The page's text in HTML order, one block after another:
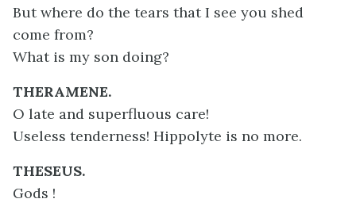
But where do the tears that I see you shed
come from?
What is my son doing?
THERAMENE.
O late and superfluous care!
Useless tenderness! Hippolyte is no more.
THESEUS.
Gods !